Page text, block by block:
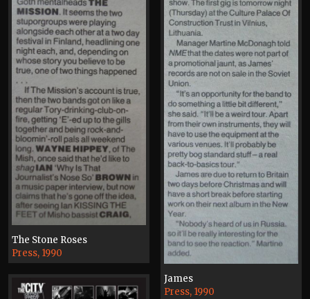
James
Press, 1990
The Stone Roses
Press, 1990